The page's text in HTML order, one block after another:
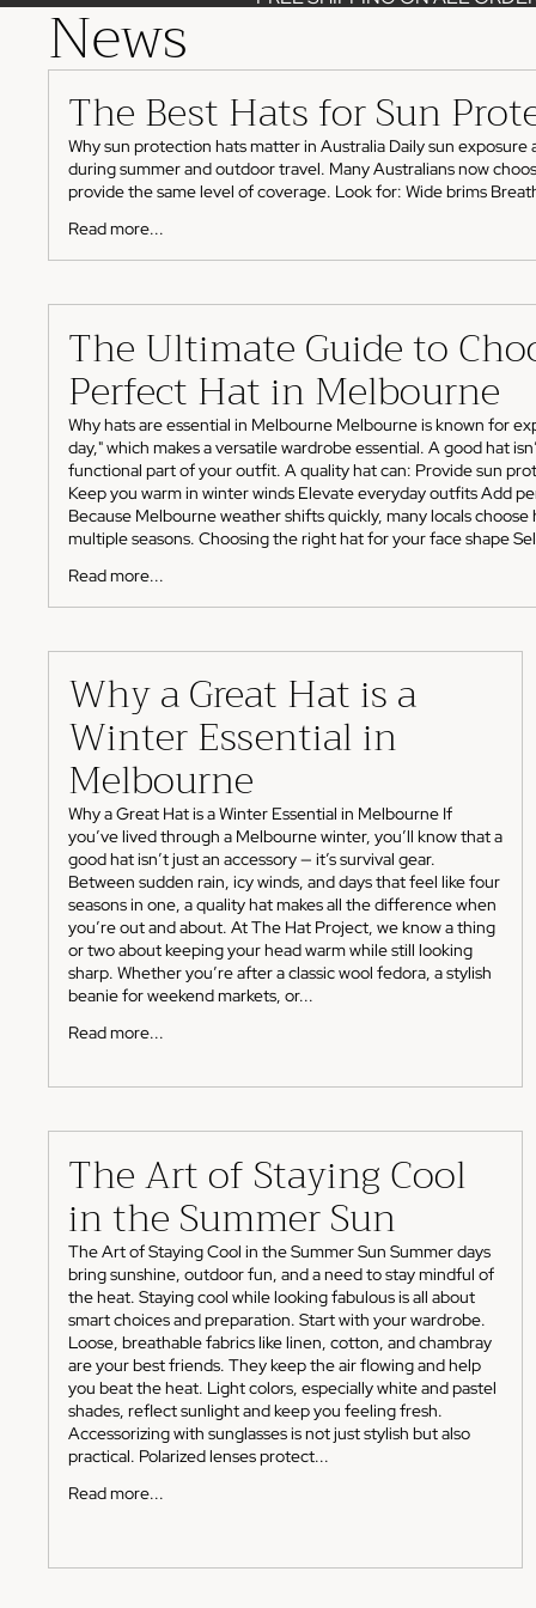
News
The Best Hats for Sun
Why sun protection hats matter in Australia Daily sun
during summer and outdoor travel. Many Australians now
provide the same level of coverage. Look for: Wide brims
Read more...
The Ultimate Guide to
Perfect Hat in Melbourne
Why hats are essential in Melbourne Melbourne is known for
day," which makes a versatile wardrobe essential. A good hat
functional part of your outfit. A quality hat can: Provide sun
Keep you warm in winter winds Elevate everyday outfits Add
Because Melbourne weather shifts quickly, many locals choose
multiple seasons. Choosing the right hat for your face shape
Read more...
Why a Great Hat is a
Winter Essential in
Melbourne
Why a Great Hat is a Winter Essential in Melbourne If
you’ve lived through a Melbourne winter, you’ll know that a
good hat isn’t just an accessory — it’s survival gear.
Between sudden rain, icy winds, and days that feel like four
seasons in one, a quality hat makes all the difference when
you’re out and about. At The Hat Project, we know a thing
or two about keeping your head warm while still looking
sharp. Whether you’re after a classic wool fedora, a stylish
beanie for weekend markets, or...
Read more...
The Art of Staying Cool
in the Summer Sun
The Art of Staying Cool in the Summer Sun Summer days
bring sunshine, outdoor fun, and a need to stay mindful of
the heat. Staying cool while looking fabulous is all about
smart choices and preparation. Start with your wardrobe.
Loose, breathable fabrics like linen, cotton, and chambray
are your best friends. They keep the air flowing and help
you beat the heat. Light colors, especially white and pastel
shades, reflect sunlight and keep you feeling fresh.
Accessorizing with sunglasses is not just stylish but also
practical. Polarized lenses protect...
Read more...